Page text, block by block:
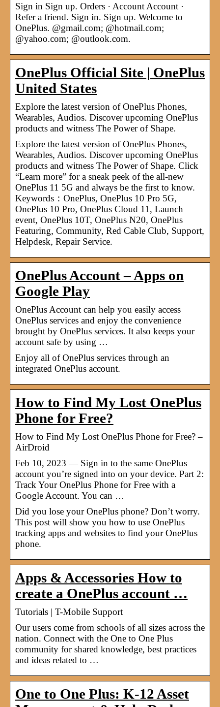
Sign in Sign up. Orders · Account Account ·
Refer a friend. Sign in. Sign up. Welcome to
OnePlus. @gmail.com; @hotmail.com;
@yahoo.com; @outlook.com.
OnePlus Official Site | OnePlus
United States
Explore the latest version of OnePlus Phones,
Wearables, Audios. Discover upcoming OnePlus
products and witness The Power of Shape.
Explore the latest version of OnePlus Phones,
Wearables, Audios. Discover upcoming OnePlus
products and witness The Power of Shape. Click
“Learn more” for a sneak peek of the all-new
OnePlus 11 5G and always be the first to know.
Keywords：OnePlus, OnePlus 10 Pro 5G,
OnePlus 10 Pro, OnePlus Cloud 11, Launch
event, OnePlus 10T, OnePlus N20, OnePlus
Featuring, Community, Red Cable Club, Support,
Helpdesk, Repair Service.
OnePlus Account – Apps on
Google Play
OnePlus Account can help you easily access
OnePlus services and enjoy the convenience
brought by OnePlus services. It also keeps your
account safe by using …
Enjoy all of OnePlus services through an
integrated OnePlus account.
How to Find My Lost OnePlus
Phone for Free?
How to Find My Lost OnePlus Phone for Free? –
AirDroid
Feb 10, 2023 — Sign in to the same OnePlus
account you’re signed into on your device. Part 2:
Track Your OnePlus Phone for Free with a
Google Account. You can …
Did you lose your OnePlus phone? Don’t worry.
This post will show you how to use OnePlus
tracking apps and websites to find your OnePlus
phone.
Apps & Accessories How to
create a OnePlus account …
Tutorials | T-Mobile Support
Our users come from schools of all sizes across the
nation. Connect with the One to One Plus
community for shared knowledge, best practices
and ideas related to …
One to One Plus: K-12 Asset